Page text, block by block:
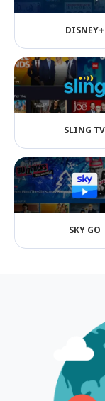
DISNEY+
SLING TV
SKY GO